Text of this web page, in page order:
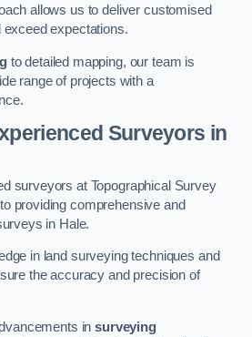
allows us to deliver customised
expectations.
to detailed mapping, our team is
range of projects with a
Surveyors in
surveyors at Topographical Survey
providing comprehensive and
in Hale.
in land surveying techniques and
the accuracy and precision of
insurveying